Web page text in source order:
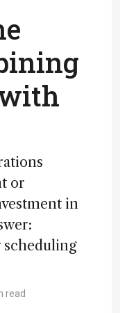
or
in
scheduling
read